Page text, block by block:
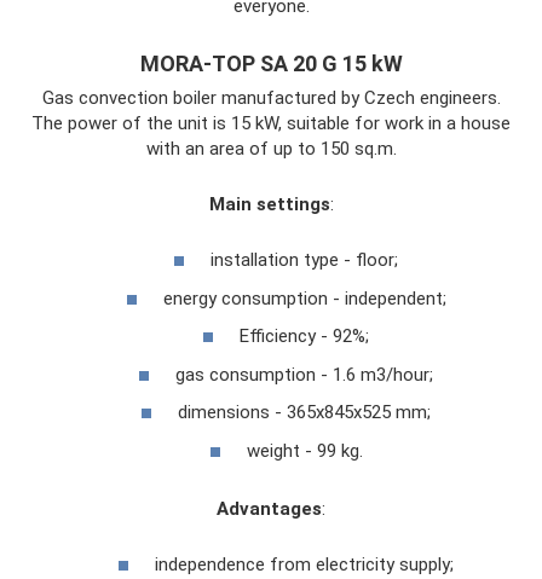
everyone.
MORA-TOP SA 20 G 15 kW
Gas convection boiler manufactured by Czech engineers.
The power of the unit is 15 kW, suitable for work in a house
with an area of ​​up to 150 sq.m.
Main settings:
installation type - floor;
energy consumption - independent;
Efficiency - 92%;
gas consumption - 1.6 m3/hour;
dimensions - 365x845x525 mm;
weight - 99 kg.
Advantages:
independence from electricity supply;